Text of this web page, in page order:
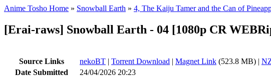
Anime Tosho Home » Snowball Earth » 4, The Kaiju Tamer and the Can of
[Erai-raws] Snowball Earth - 04 [1080p CR
Source Links nekoBT | Torrent Download | Magnet Link (523.8 MB) |
Date Submitted
24/04/2026 20:23